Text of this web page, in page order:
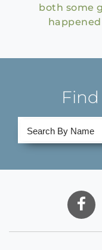
both some